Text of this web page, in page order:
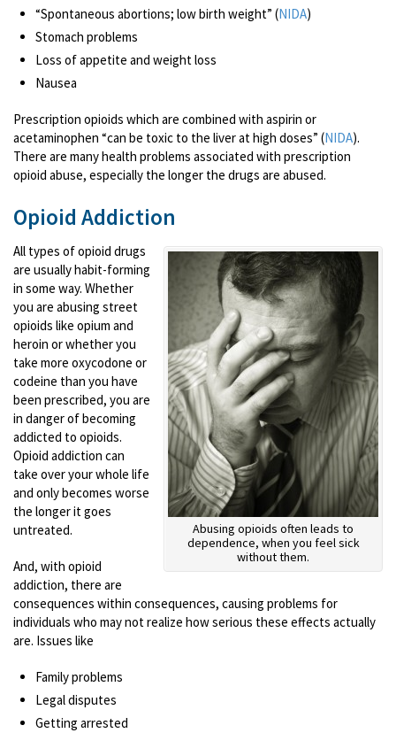
“Spontaneous abortions; low birth weight” (NIDA)
Stomach problems
Loss of appetite and weight loss
Nausea
Prescription opioids which are combined with aspirin or
acetaminophen “can be toxic to the liver at high doses” (NIDA).
There are many health problems associated with prescription
opioid abuse, especially the longer the drugs are abused.
Opioid Addiction
Abusing opioids often leads to
dependence, when you feel sick
without them.
All types of opioid drugs
are usually habit-forming
in some way. Whether
you are abusing street
opioids like opium and
heroin or whether you
take more oxycodone or
codeine than you have
been prescribed, you are
in danger of becoming
addicted to opioids.
Opioid addiction can
take over your whole life
and only becomes worse
the longer it goes
untreated.
And, with opioid
addiction, there are
consequences within consequences, causing problems for
individuals who may not realize how serious these effects actually
are. Issues like
Family problems
Legal disputes
Getting arrested